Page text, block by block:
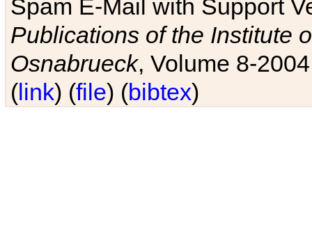
Spam E-Mail with Support
Publications of the Institute
Osnabrueck, Volume 8-
(link) (file) (bibtex)